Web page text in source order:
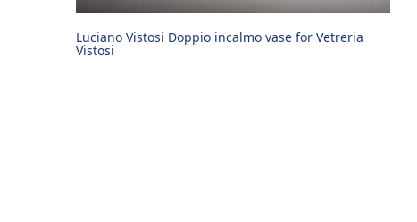
Luciano Vistosi Doppio incalmo vase for Vetreria
Vistosi